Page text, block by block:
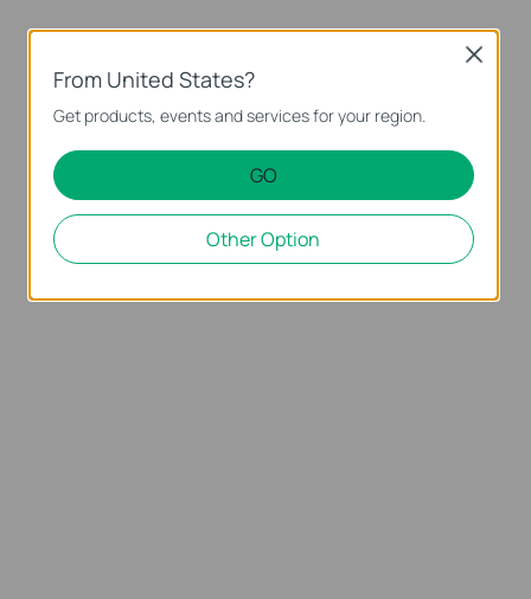
From United States?
Get products, events and services for your region.
GO
Other Option
Close